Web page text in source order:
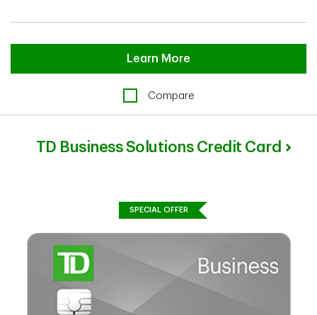
Learn More
Compare
TD Business Solutions Credit Card
SPECIAL OFFER